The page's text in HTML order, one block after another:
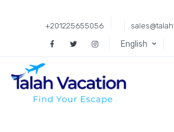
+201225655056
English